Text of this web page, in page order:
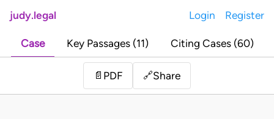
judy.legal Login Register
Case Key Passages (11) Citing Cases (60)
📄 PDF 🔗Share